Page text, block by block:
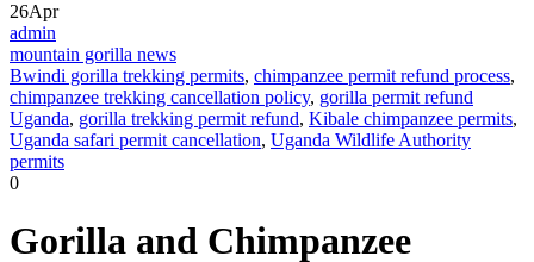
26Apr
admin
mountain gorilla news
Bwindi gorilla trekking permits, chimpanzee permit refund process,
chimpanzee trekking cancellation policy, gorilla permit refund
Uganda, gorilla trekking permit refund, Kibale chimpanzee permits,
Uganda safari permit cancellation, Uganda Wildlife Authority
permits
0
Gorilla and Chimpanzee